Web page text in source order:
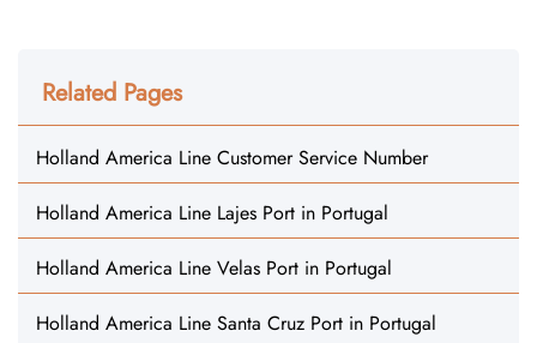
Related Pages
Holland America Line Customer Service Number
Holland America Line Lajes Port in Portugal
Holland America Line Velas Port in Portugal
Holland America Line Santa Cruz Port in Portugal